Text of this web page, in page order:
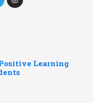
Learning